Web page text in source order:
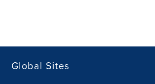
Global Sites